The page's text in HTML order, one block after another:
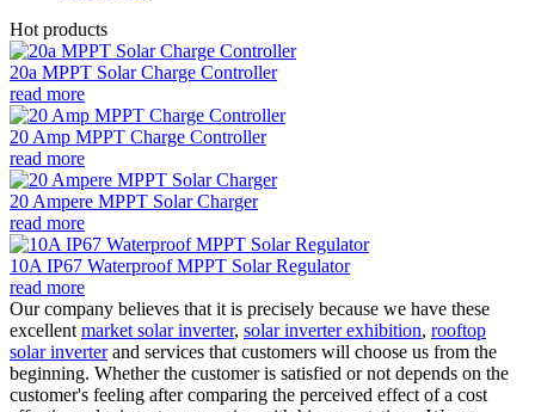
Hot products
20a MPPT Solar Charge Controller
read more
20 Amp MPPT Charge Controller
read more
20 Ampere MPPT Solar Charger
read more
10A IP67 Waterproof MPPT Solar Regulator
read more
Our company believes that it is precisely because we have these
excellent market solar inverter, solar inverter exhibition, rooftop
solar inverterand services that customers will choose us from the
beginning. Whether the customer is satisfied or not depends on the
customer's feeling after comparing the perceived effect of a cost